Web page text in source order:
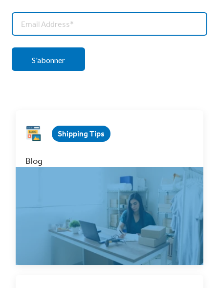
Shipping Tips
Blog
Why You Should Integrate Your Wix Store
Read Now